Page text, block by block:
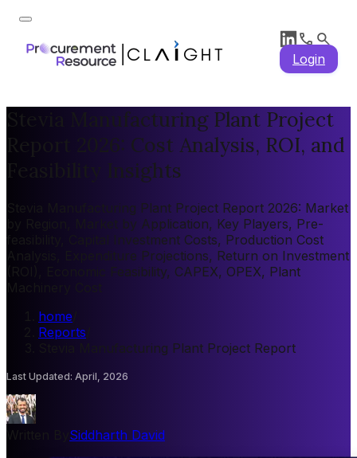
Login
Stevia Manufacturing Plant Project
Report 2026: Cost Analysis, ROI, and
Feasibility Insights
Stevia Manufacturing Plant Project Report 2026: Market
by Region, Market by Application, Key Players, Pre-
feasibility, Capital Investment Costs, Production Cost
Analysis, Expenditure Projections, Return on Investment
(ROI), Economic Feasibility, CAPEX, OPEX, Plant
home
Reports
Stevia Manufacturing Plant Project Report
Last Updated: April, 2026
Siddharth David